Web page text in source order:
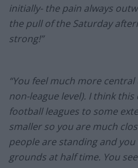
initially- the pain always
the pull of the Saturday
strong!”
“You feel much more
non-league level). I think
football leagues to some
smaller so you are much
people are standing and
grounds at half time. You